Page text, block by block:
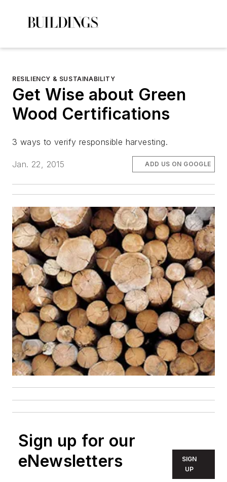
RESILIENCY & SUSTAINABILITY
Get Wise about Green
Wood Certifications
3 ways to verify responsible harvesting.
Jan. 22, 2015 ADD US ON GOOGLE
Sign up for our
eNewsletters
SIGN
UP